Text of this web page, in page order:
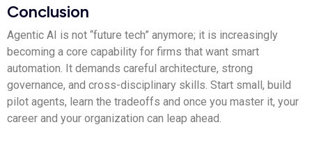
Conclusion
Agentic AI is not “future tech” anymore; it is increasingly
becoming a core capability for firms that want smart
automation. It demands careful architecture, strong
governance, and cross-disciplinary skills. Start small, build
pilot agents, learn the tradeoffs and once you master it, your
career and your organization can leap ahead.